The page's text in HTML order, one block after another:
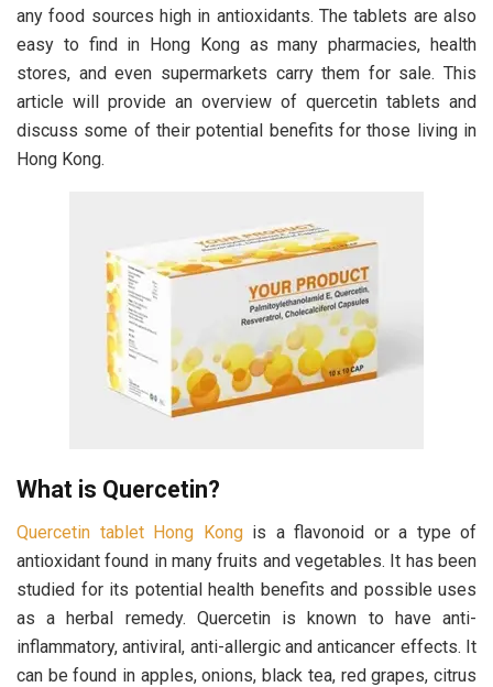
any food sources high in antioxidants. The tablets are also
easy to find in Hong Kong as many pharmacies, health
stores, and even supermarkets carry them for sale. This
article will provide an overview of quercetin tablets and
discuss some of their potential benefits for those living in
Hong Kong.
What is Quercetin?
Quercetin tablet Hong Kongis a flavonoid or a type of
antioxidant found in many fruits and vegetables. It has been
studied for its potential health benefits and possible uses
as a herbal remedy. Quercetin is known to have anti-
inflammatory, antiviral, anti-allergic and anticancer effects. It
can be found in apples, onions, black tea, red grapes, citrus